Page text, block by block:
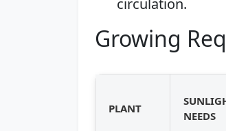
circulation.
Growing
PLANT
NEEDS